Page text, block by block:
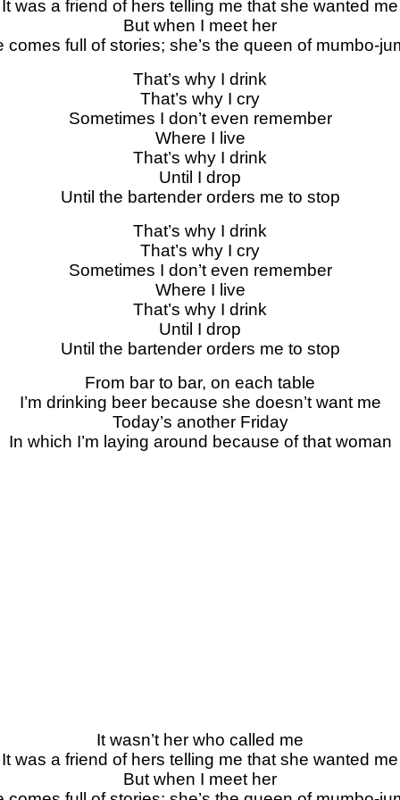
It was a friend of hers telling me that she wanted me
But when I meet her
comes full of stories; she’s the queen of mumbo-
That’s why I drink
That’s why I cry
Sometimes I don’t even remember
Where I live
That’s why I drink
Until I drop
Until the bartender orders me to stop
That’s why I drink
That’s why I cry
Sometimes I don’t even remember
Where I live
That’s why I drink
Until I drop
Until the bartender orders me to stop
From bar to bar, on each table
I’m drinking beer because she doesn’t want me
Today’s another Friday
In which I’m laying around because of that woman
It wasn’t her who called me
It was a friend of hers telling me that she wanted me
But when I meet her